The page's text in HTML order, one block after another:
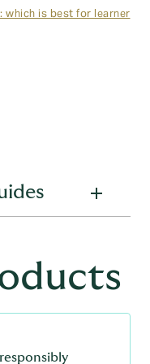
which is best for learner
for